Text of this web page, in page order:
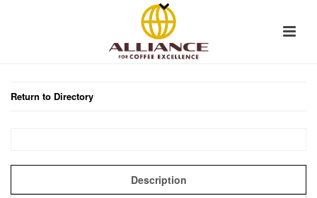
Return to Directory
Description